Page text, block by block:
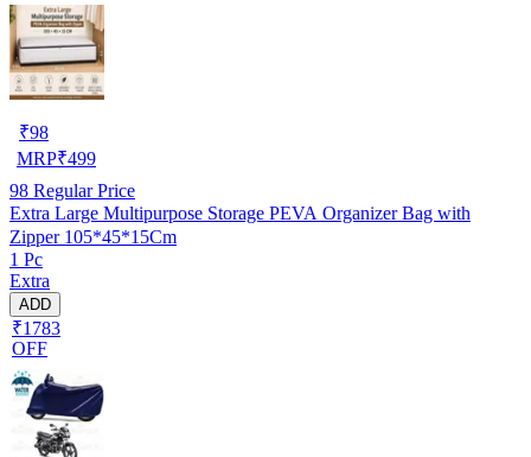
₹98
MRP₹499
98 Regular Price
Extra Large Multipurpose Storage PEVA Organizer Bag with
Zipper 105*45*15Cm
1 Pc
Extra
ADD
₹1783
OFF